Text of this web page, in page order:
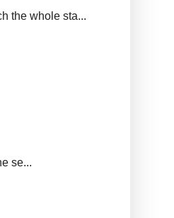
the whole sta...
se...